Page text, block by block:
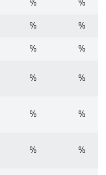
% %
% %
% %
% %
% %
% %